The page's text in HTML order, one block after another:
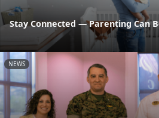
Stay Connected — Parenting Can
NEWS